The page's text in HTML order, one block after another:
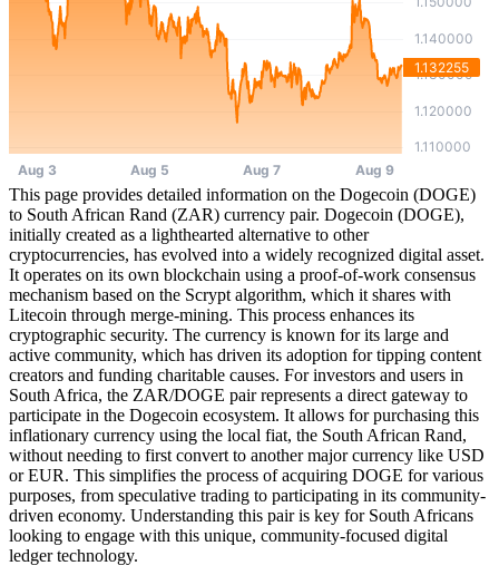
This page provides detailed information on the Dogecoin (DOGE)
to South African Rand (ZAR) currency pair. Dogecoin (DOGE),
initially created as a lighthearted alternative to other
cryptocurrencies, has evolved into a widely recognized digital asset.
It operates on its own blockchain using a proof-of-work consensus
mechanism based on the Scrypt algorithm, which it shares with
Litecoin through merge-mining. This process enhances its
cryptographic security. The currency is known for its large and
active community, which has driven its adoption for tipping content
creators and funding charitable causes. For investors and users in
South Africa, the ZAR/DOGE pair represents a direct gateway to
participate in the Dogecoin ecosystem. It allows for purchasing this
inflationary currency using the local fiat, the South African Rand,
without needing to first convert to another major currency like USD
or EUR. This simplifies the process of acquiring DOGE for various
purposes, from speculative trading to participating in its community-
driven economy. Understanding this pair is key for South Africans
looking to engage with this unique, community-focused digital
ledger technology.